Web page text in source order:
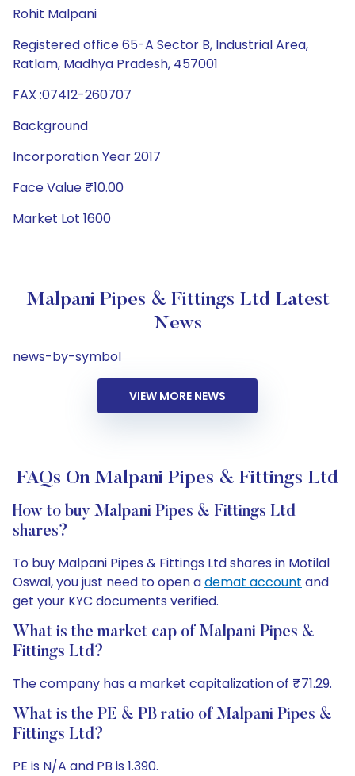
Rohit Malpani
Registered office 65-A Sector B, Industrial Area,
Ratlam, Madhya Pradesh, 457001
FAX :07412-260707
Background
Incorporation Year 2017
Face Value ₹10.00
Market Lot 1600
Malpani Pipes & Fittings Ltd Latest
News
news-by-symbol
VIEW MORE NEWS
FAQs On Malpani Pipes & Fittings Ltd
How to buy Malpani Pipes & Fittings Ltd
shares?
To buy Malpani Pipes & Fittings Ltd shares in Motilal
Oswal, you just need to open ademat account and
get your KYC documents verified.
What is the market cap of Malpani Pipes &
Fittings Ltd?
The company has a market capitalization of ₹71.29.
What is the PE & PB ratio of Malpani Pipes &
Fittings Ltd?
PE is N/A and PB is 1.390.